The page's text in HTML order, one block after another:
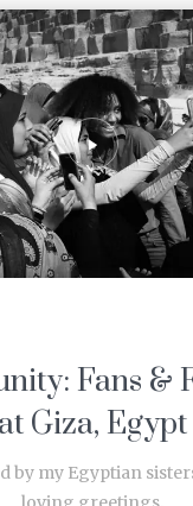
Fans &
at Giza, Egypt
by my Egyptian